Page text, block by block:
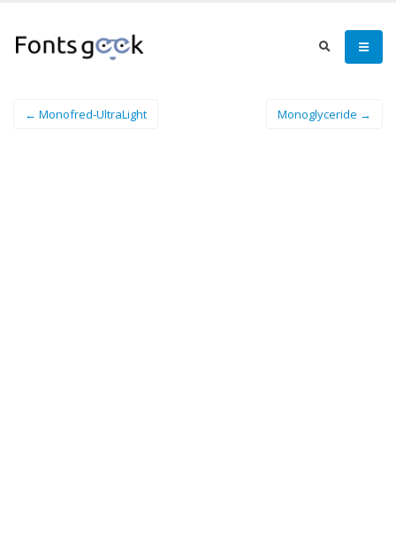
← Monofred-UltraLight Monoglyceride →